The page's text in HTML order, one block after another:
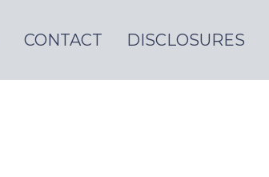
CONTACT DISCLOSURES